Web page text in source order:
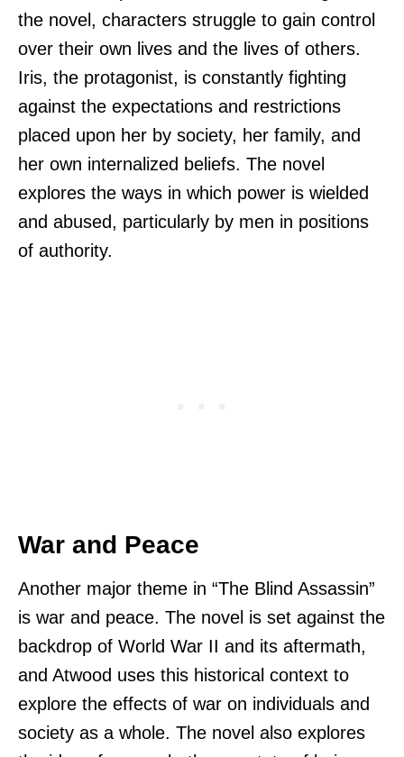
the novel, characters struggle to gain control
over their own lives and the lives of others.
Iris, the protagonist, is constantly fighting
against the expectations and restrictions
placed upon her by society, her family, and
her own internalized beliefs. The novel
explores the ways in which power is wielded
and abused, particularly by men in positions
of authority.
War and Peace
Another major theme in “The Blind Assassin”
is war and peace. The novel is set against the
backdrop of World War II and its aftermath,
and Atwood uses this historical context to
explore the effects of war on individuals and
society as a whole. The novel also explores